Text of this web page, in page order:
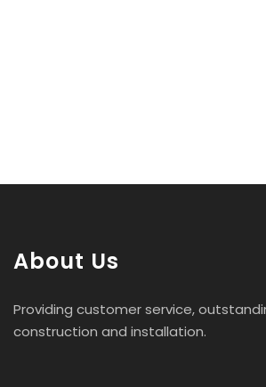
About Us
Providing customer service,
construction and installation.